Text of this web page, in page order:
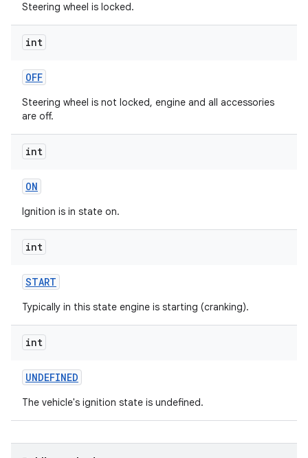
Steering wheel is locked.
int
OFF
Steering wheel is not locked, engine and all accessories
are off.
int
ON
Ignition is in state on.
int
START
Typically in this state engine is starting (cranking).
int
UNDEFINED
The vehicle's ignition state is undefined.